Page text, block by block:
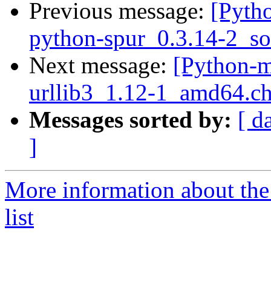
Previous message:
python-spur_0.3.14-
Next message: [Python-
urllib3_1.12-
Messages sorted by: [
]
More information about
list